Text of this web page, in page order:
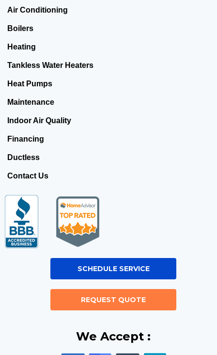
Air Conditioning
Boilers
Heating
Tankless Water Heaters
Heat Pumps
Maintenance
Indoor Air Quality
Financing
Ductless
Contact Us
SCHEDULE SERVICE
REQUEST QUOTE
We Accept :